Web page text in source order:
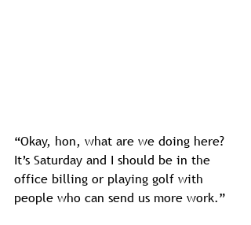
“Okay, hon, what are we doing here?
It’s Saturday and I should be in the
office billing or playing golf with
people who can send us more work.”